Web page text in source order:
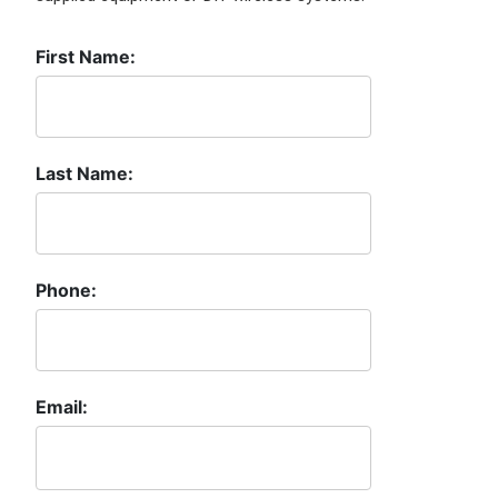
First Name:
Last Name:
Phone:
Email: